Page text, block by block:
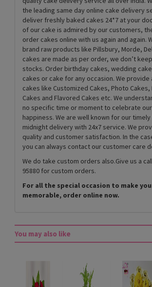
the leading same day online cake delivery
deliver freshly baked cakes 24*7 at your
of our cake is admired by our customers,
order cakes online with us again and again.
brand raw products like Pillsbury, Morde,
cakes are made as per order, we don’t
stocks. Order birthday cakes, wedding
cakes or cake for any occasion. We
cakes like Customized Cakes, Photo
Cakes and Flavored Cakes etc. We
no specific time or moment to celebrate
happiness. We are well known for our
midnight delivery with 24x7 service. We
quality and customer satisfaction. In the
you can always contact our customer care
We do take custom orders also.Give us a
95880 for custom orders.
For all the special occasion to make
memorable, order online now.
You may also like